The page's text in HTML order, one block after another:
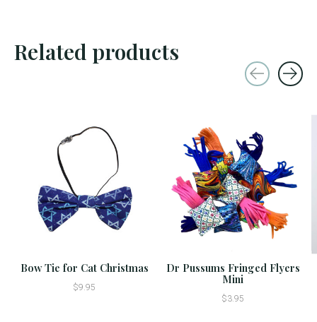
Related products
Bow Tie for Cat Christmas
$9.95
Dr Pussums Fringed Flyers
Mini
$3.95